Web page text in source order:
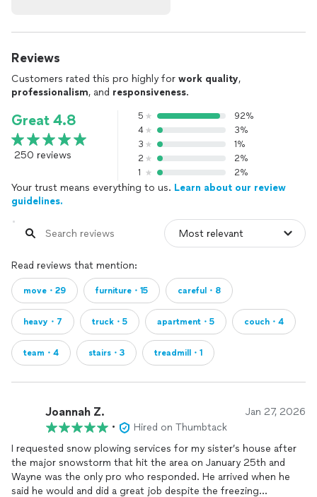
Reviews
Customers rated this pro highly for work quality,
professionalism, and responsiveness.
Great 4.8
250 reviews
5
92%
4
3%
3
1%
2
2%
1
2%
Your trust means everything to us. Learn about our review
guidelines.
Read reviews that mention:
move・29 furniture・15 careful・8
heavy・7 truck・5 apartment・5 couch・4
team・4 stairs・3 treadmill・1
Joannah Z. Jan 27, 2026
•
Hired on Thumbtack
I requested snow plowing services for my sister’s house after
the major snowstorm that hit the area on January 25th and
Wayne was the only pro who responded. He arrived when he
said he would and did a great job despite the freezing